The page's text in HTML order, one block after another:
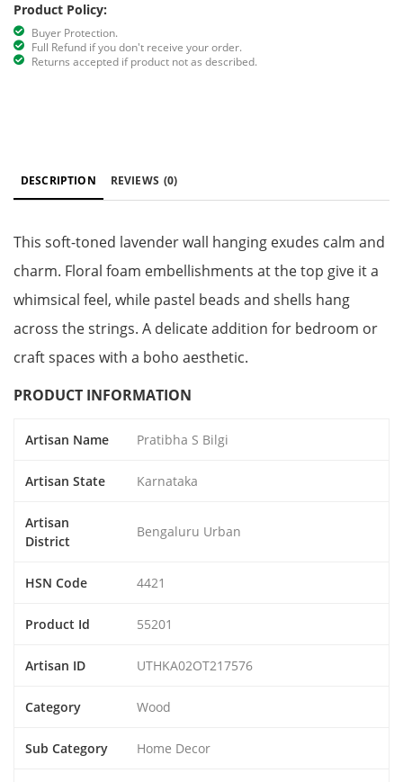
Product Policy:
Buyer Protection.
Full Refund if you don't receive your order.
Returns accepted if product not as described.
DESCRIPTION REVIEWS (0)
This soft-toned lavender wall hanging exudes calm and
charm. Floral foam embellishments at the top give it a
whimsical feel, while pastel beads and shells hang
across the strings. A delicate addition for bedroom or
craft spaces with a boho aesthetic.
PRODUCT INFORMATION
Artisan Name Pratibha S Bilgi
Artisan State Karnataka
Artisan
District
Bengaluru Urban
HSN Code 4421
Product Id 55201
Artisan ID UTHKA02OT217576
Category Wood
Sub Category Home Decor